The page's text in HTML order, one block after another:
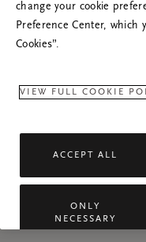
change your cookie
Preference Center, which
Cookies”.
VIEW FULL COOKIE
ACCEPT ALL
ONLY
NECESSARY